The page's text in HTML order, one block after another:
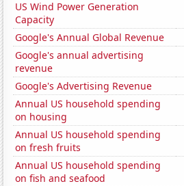
US Wind Power Generation
Capacity
Google's Annual Global Revenue
Google's annual advertising
revenue
Google's Advertising Revenue
Annual US household spending
on housing
Annual US household spending
on fresh fruits
Annual US household spending
on fish and seafood